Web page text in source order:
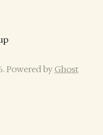
Powered by Ghost